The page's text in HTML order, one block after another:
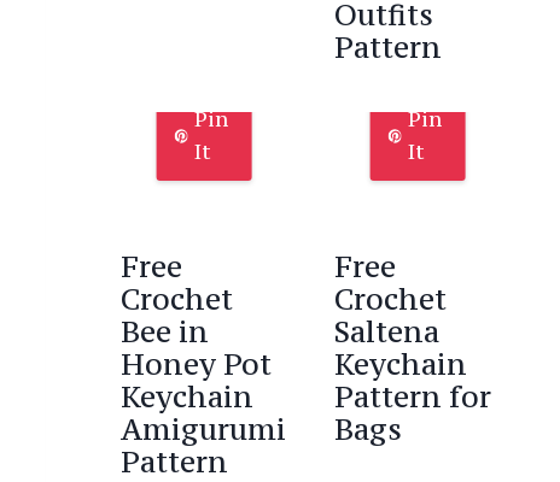
Outfits
Pattern
Pin
It
Free
Crochet
Bee in
Honey Pot
Keychain
Amigurumi
Pattern
Pin
It
Free
Crochet
Saltena
Keychain
Pattern for
Bags